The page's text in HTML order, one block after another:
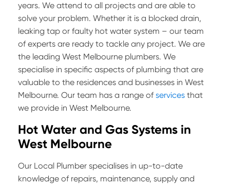
years. We attend to all projects and are able to
solve your problem. Whether it is a blocked drain,
leaking tap or faulty hot water system – our team
of experts are ready to tackle any project. We are
the leading West Melbourne plumbers. We
specialise in specific aspects of plumbing that are
valuable to the residences and businesses in West
Melbourne. Our team has a range of services that
we provide in West Melbourne.
Hot Water and Gas Systems in
West Melbourne
Our Local Plumber specialises in up-to-date
knowledge of repairs, maintenance, supply and